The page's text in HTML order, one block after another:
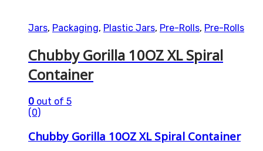
Jars, Packaging, Plastic Jars, Pre-Rolls, Pre-Rolls
Chubby Gorilla 10OZ XL Spiral
Container
0 out of 5
(0)
Chubby Gorilla 10OZ XL Spiral Container